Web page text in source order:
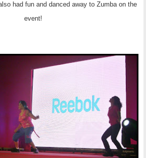
had fun and danced away to Zumba on the
event!